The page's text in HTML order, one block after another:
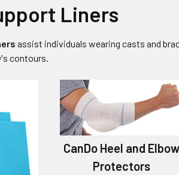
Liners
assist individuals wearing casts and
contours.
CanDo Heel and Elbow
Protectors